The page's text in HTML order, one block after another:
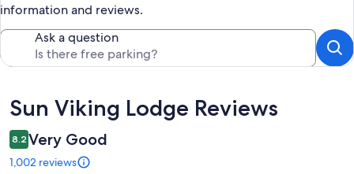
information and reviews.
Ask a question
Reviews
Sun Viking Lodge Reviews
8.2 Very Good
1,002 reviews